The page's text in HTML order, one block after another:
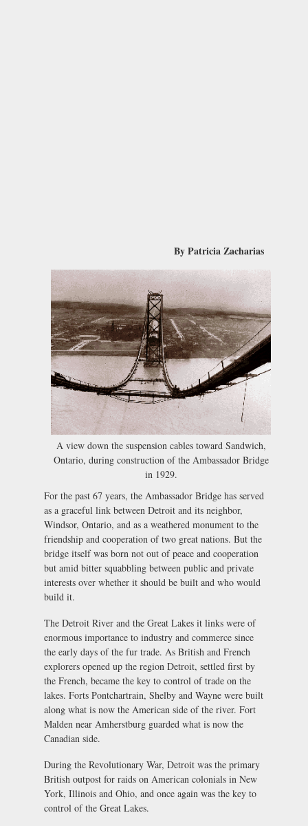
By Patricia Zacharias
A view down the suspension cables toward Sandwich,
Ontario, during construction of the Ambassador Bridge
in 1929.
For the past 67 years, the Ambassador Bridge has served
as a graceful link between Detroit and its neighbor,
Windsor, Ontario, and as a weathered monument to the
friendship and cooperation of two great nations. But the
bridge itself was born not out of peace and cooperation
but amid bitter squabbling between public and private
interests over whether it should be built and who would
build it.
The Detroit River and the Great Lakes it links were of
enormous importance to industry and commerce since
the early days of the fur trade. As British and French
explorers opened up the region Detroit, settled first by
the French, became the key to control of trade on the
lakes. Forts Pontchartrain, Shelby and Wayne were built
along what is now the American side of the river. Fort
Malden near Amherstburg guarded what is now the
Canadian side.
During the Revolutionary War, Detroit was the primary
British outpost for raids on American colonials in New
York, Illinois and Ohio, and once again was the key to
control of the Great Lakes.